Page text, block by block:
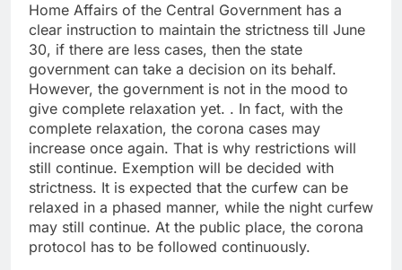
Home Affairs of the Central Government has a
clear instruction to maintain the strictness till June
30, if there are less cases, then the state
government can take a decision on its behalf.
However, the government is not in the mood to
give complete relaxation yet. . In fact, with the
complete relaxation, the corona cases may
increase once again. That is why restrictions will
still continue. Exemption will be decided with
strictness. It is expected that the curfew can be
relaxed in a phased manner, while the night curfew
may still continue. At the public place, the corona
protocol has to be followed continuously.